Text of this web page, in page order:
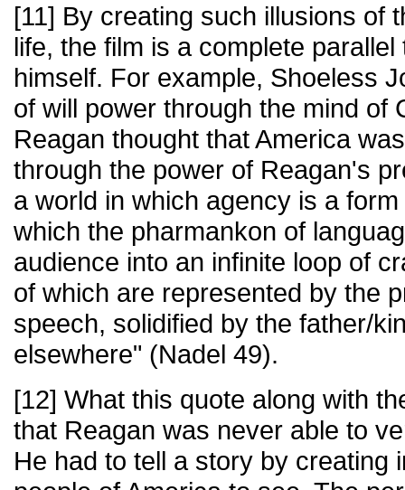
[11] By creating such illusions of
life, the film is a complete
himself. For example, Shoeless
of will power through the mind of
Reagan thought that America
through the power of Reagan's
a world in which agency is a
which the pharmankon of
audience into an infinite loop of
of which are represented by the
speech, solidified by the father/
elsewhere" (Nadel 49).
[12] What this quote along with
that Reagan was never able to
He had to tell a story by creating